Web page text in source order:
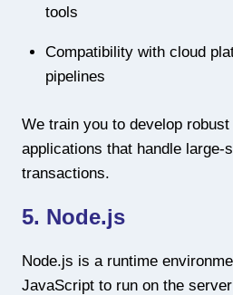
tools
Compatibility with cloud
pipelines
We train you to develop
applications that handle large-
transactions.
5. Node.js
Node.js is a runtime
JavaScript to run on the